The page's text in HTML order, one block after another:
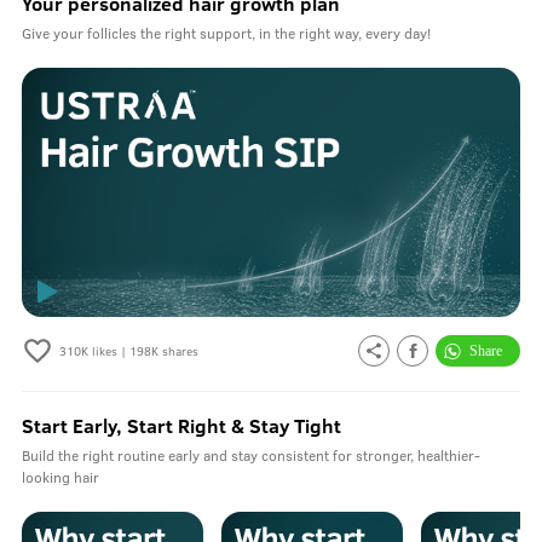
310Klikes | 198Kshares
Give your follicles the right support, in the right way, every day!
Start Early, Start Right & Stay Tight
Build the right routine early and stay consistent for stronger, healthier-
looking hair